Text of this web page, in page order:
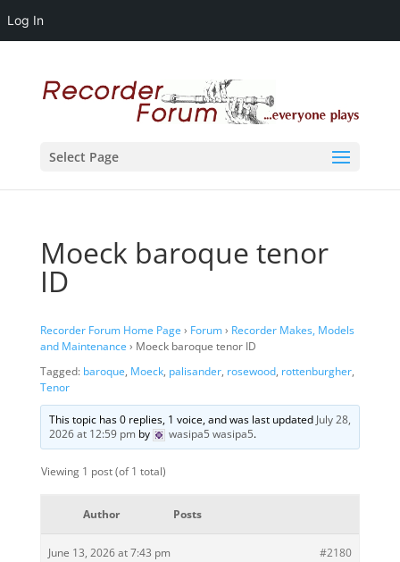
Log In
Select Page
Moeck baroque tenor
ID
Recorder Forum Home Page › Forum› Recorder Makes, Models
and Maintenance › Moeck baroque tenor ID
Tagged: baroque, Moeck, palisander, rosewood, rottenburgher,
Tenor
This topic has 0 replies, 1 voice, and was last updated July 28,
2026 at 12:59 pmby wasipa5 wasipa5.
Viewing 1 post (of 1 total)
Author Posts
June 13, 2026 at 7:43 pm #2180